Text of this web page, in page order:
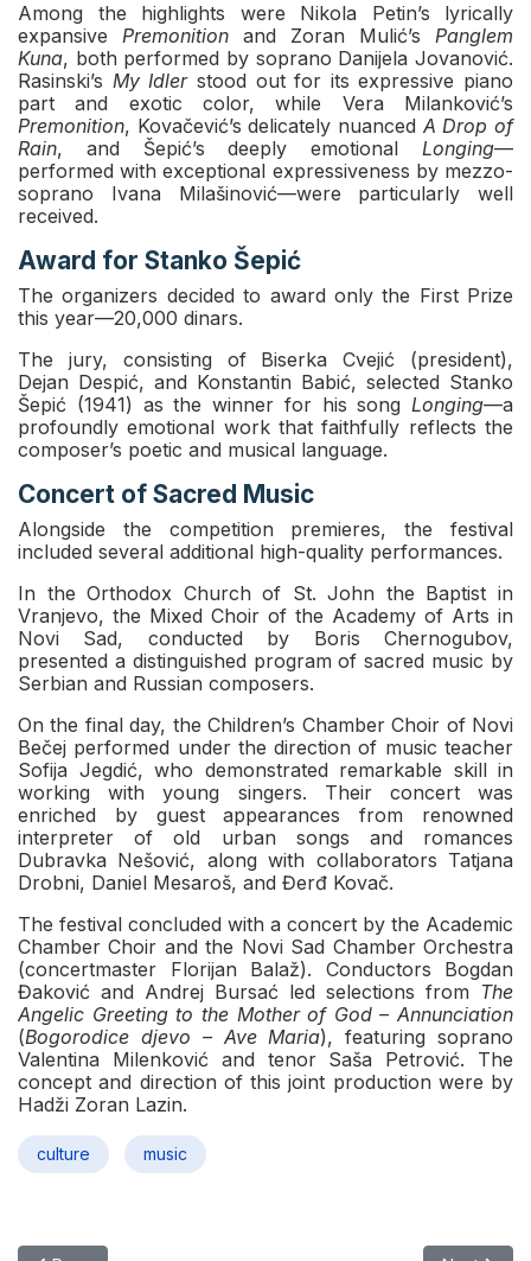
Among the highlights were Nikola Petin’s lyrically
expansive Premonition and Zoran Mulić’s Panglem
Kuna, both performed by soprano Danijela Jovanović.
Rasinski’s My Idlerstood out for its expressive piano
part and exotic color, while Vera Milanković’s
Premonition, Kovačević’s delicately nuanced A Drop of
Rain, and Šepić’s deeply emotional Longing—
performed with exceptional expressiveness by mezzo-
soprano Ivana Milašinović—were particularly well
received.
Award for Stanko Šepić
The organizers decided to award only the First Prize
this year—20,000 dinars.
The jury, consisting of Biserka Cvejić (president),
Dejan Despić, and Konstantin Babić, selected Stanko
Šepić (1941) as the winner for his song Longing—a
profoundly emotional work that faithfully reflects the
composer’s poetic and musical language.
Concert of Sacred Music
Alongside the competition premieres, the festival
included several additional high-quality performances.
In the Orthodox Church of St. John the Baptist in
Vranjevo, the Mixed Choir of the Academy of Arts in
Novi Sad, conducted by Boris Chernogubov,
presented a distinguished program of sacred music by
Serbian and Russian composers.
On the final day, the Children’s Chamber Choir of Novi
Bečej performed under the direction of music teacher
Sofija Jegdić, who demonstrated remarkable skill in
working with young singers. Their concert was
enriched by guest appearances from renowned
interpreter of old urban songs and romances
Dubravka Nešović, along with collaborators Tatjana
Drobni, Daniel Mesaroš, and Đerđ Kovač.
The festival concluded with a concert by the Academic
Chamber Choir and the Novi Sad Chamber Orchestra
(concertmaster Florijan Balaž). Conductors Bogdan
Đaković and Andrej Bursać led selections from The
Angelic Greeting to the Mother of God – Annunciation
(Bogorodice djevo – Ave Maria), featuring soprano
Valentina Milenković and tenor Saša Petrović. The
concept and direction of this joint production were by
Hadži Zoran Lazin.
culture music